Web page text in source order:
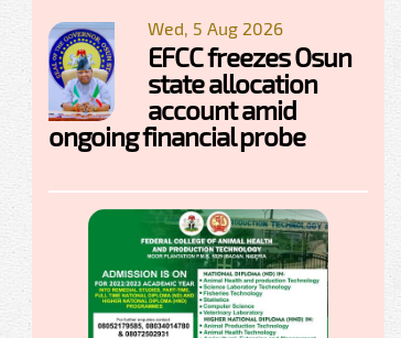
Wed, 5 Aug 2026
EFCC freezes Osun
state allocation
account amid
ongoing financial probe